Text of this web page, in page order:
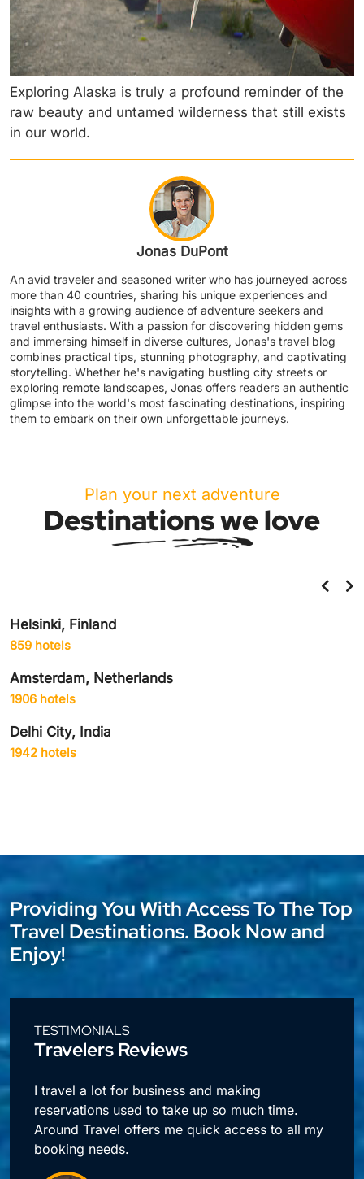
Exploring Alaska is truly a profound reminder of the
raw beauty and untamed wilderness that still exists
in our world.
Jonas DuPont
An avid traveler and seasoned writer who has journeyed across
more than 40 countries, sharing his unique experiences and
insights with a growing audience of adventure seekers and
travel enthusiasts. With a passion for discovering hidden gems
and immersing himself in diverse cultures, Jonas's travel blog
combines practical tips, stunning photography, and captivating
storytelling. Whether he's navigating bustling city streets or
exploring remote landscapes, Jonas offers readers an authentic
glimpse into the world's most fascinating destinations, inspiring
them to embark on their own unforgettable journeys.
Plan your next adventure
Destinations we love
Helsinki, Finland
859 hotels
Amsterdam, Netherlands
1906 hotels
Delhi City, India
1942 hotels
Providing You With Access To The Top
Travel Destinations. Book Now and
Enjoy!
TESTIMONIALS
Travelers Reviews
I travel a lot for business and making
reservations used to take up so much time.
Around Travel offers me quick access to all my
booking needs.